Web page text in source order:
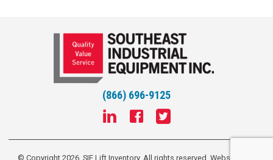
(866) 696-9125
© Copyright 2026, SIE Lift Inventory. All rights reserved. Website